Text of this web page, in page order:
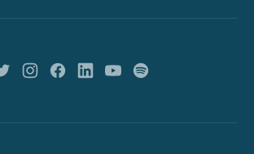
10018
New New New New New New